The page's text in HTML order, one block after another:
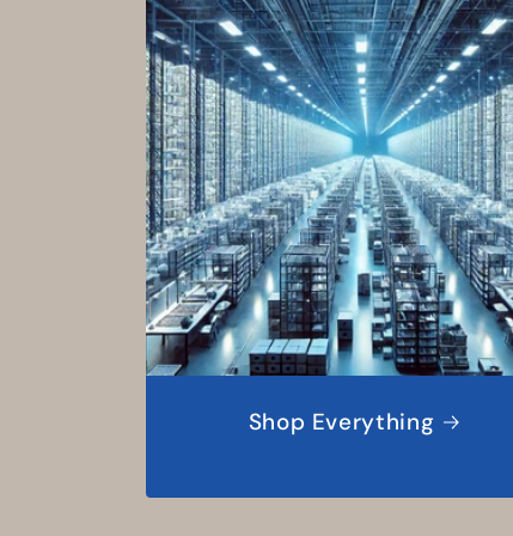
Shop Everything